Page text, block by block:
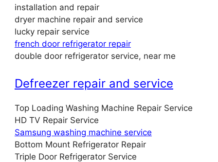
installation and repair
dryer machine repair and service
lucky repair service
french door refrigerator repair
double door refrigerator service, near me
Defreezer repair and service
Top Loading Washing Machine Repair Service
HD TV Repair Service
Samsung washing machine service
Bottom Mount Refrigerator Repair
Triple Door Refrigerator Service